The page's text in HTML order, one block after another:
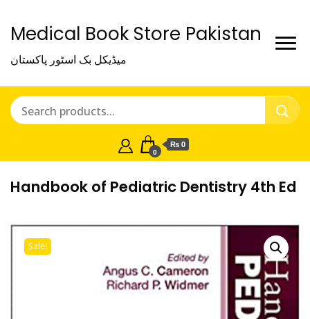
Medical Book Store Pakistan
میڈیکل بک اسٹور پاکستان
0
₨ 0
Handbook of Pediatric Dentistry 4th Ed
Sale!